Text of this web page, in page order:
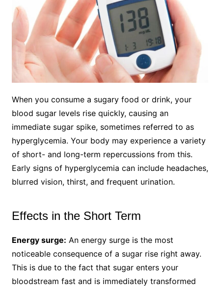
When you consume a sugary food or drink, your
blood sugar levels rise quickly, causing an
immediate sugar spike, sometimes referred to as
hyperglycemia. Your body may experience a variety
of short- and long-term repercussions from this.
Early signs of hyperglycemia can include headaches,
blurred vision, thirst, and frequent urination.
Effects in the Short Term
Energy surge: An energy surge is the most
noticeable consequence of a sugar rise right away.
This is due to the fact that sugar enters your
bloodstream fast and is immediately transformed